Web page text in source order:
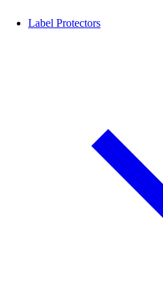
Label Protectors